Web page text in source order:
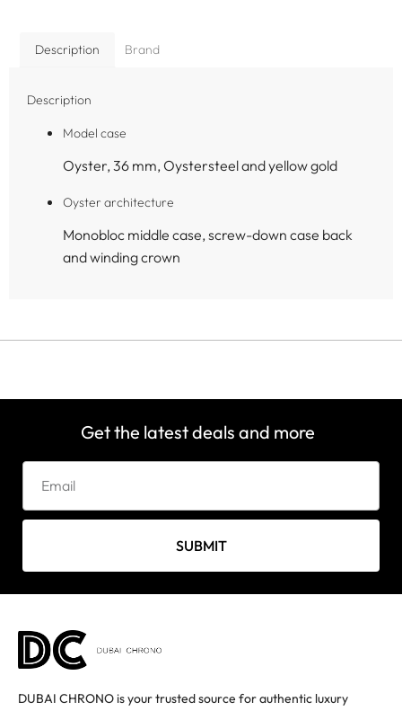
Description Brand
Description
Model case
Oyster, 36 mm, Oystersteel and yellow gold
Oyster architecture
Monobloc middle case, screw-down case back
and winding crown
Get the latest deals and more
SUBMIT
DUBAI CHRONO is your trusted source for authentic luxury